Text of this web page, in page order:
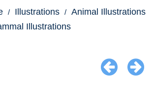
Illustrations
Animal Illustrations
Illustrations